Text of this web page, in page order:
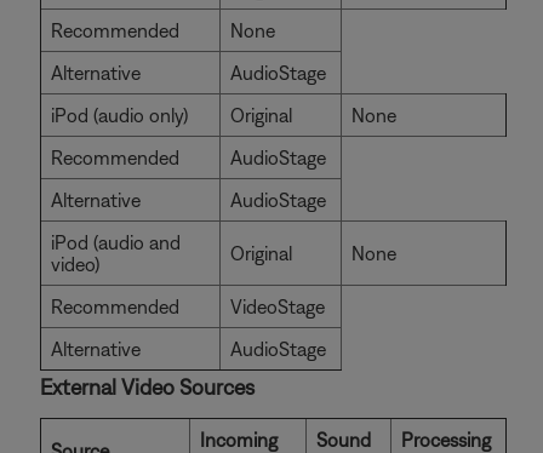
Recommended
None
Alternative
AudioStage
iPod (audio only)
Original
None
Recommended
AudioStage
Alternative
AudioStage
iPod (audio and
video)
Original None
Recommended
VideoStage
Alternative
AudioStage
External Video Sources
Incoming
Sound
Processing